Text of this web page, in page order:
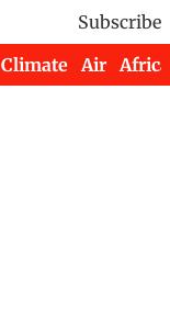
Subscribe
Climate Air Africa